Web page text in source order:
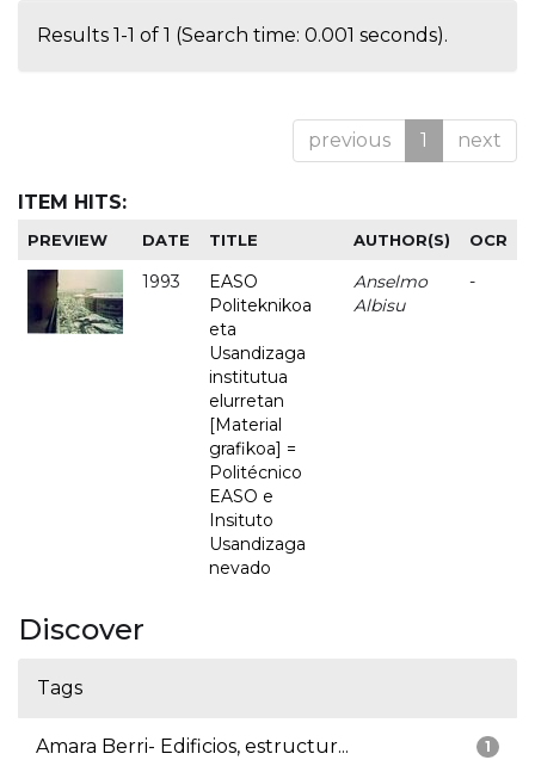
Results 1-1 of 1 (Search time: 0.001 seconds).
previous 1 next
ITEM HITS:
PREVIEW DATE TITLE AUTHOR(S) OCR
1993
EASO
Politeknikoa
eta
Usandizaga
institutua
elurretan
[Material
grafikoa] =
Politécnico
EASO e
Insituto
Usandizaga
nevado
Anselmo
Albisu
-
Discover
Tags
1
Amara Berri- Edificios, estructur...